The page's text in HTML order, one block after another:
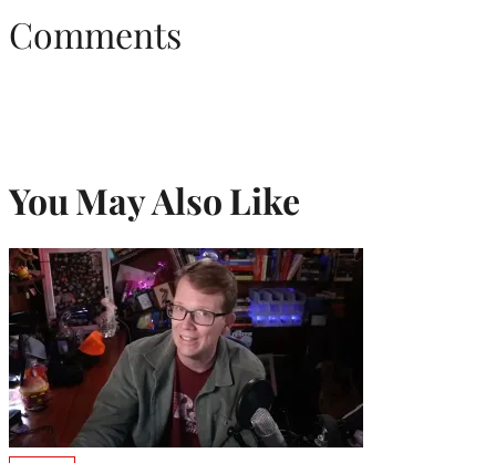
Comments
You May Also Like